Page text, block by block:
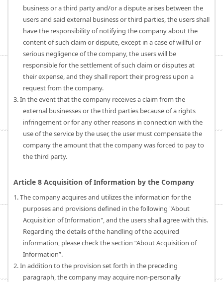
business or a third party and/or a dispute arises between the
users and said external business or third parties, the users shall
have the responsibility of notifying the company about the
content of such claim or dispute, except in a case of willful or
serious negligence of the company, the users will be
responsible for the settlement of such claim or disputes at
their expense, and they shall report their progress upon a
request from the company.
3. In the event that the company receives a claim from the
external businesses or the third parties because of a rights
infringement or for any other reasons in connection with the
use of the service by the user, the user must compensate the
company the amount that the company was forced to pay to
the third party.
Article 8 Acquisition of Information by the Company
1. The company acquires and utilizes the information for the
purposes and provisions defined in the following "About
Acquisition of Information", and the users shall agree with this.
Regarding the details of the handling of the acquired
information, please check the section “About Acquisition of
Information”.
2. In addition to the provision set forth in the preceding
paragraph, the company may acquire non-personally